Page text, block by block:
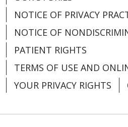
02/03/2025
12/11/2024
NOTICE OF PRIVACY
NOTICE OF
PATIENT RIGHTS
TERMS OF USE AND
YOUR PRIVACY RIGHTS